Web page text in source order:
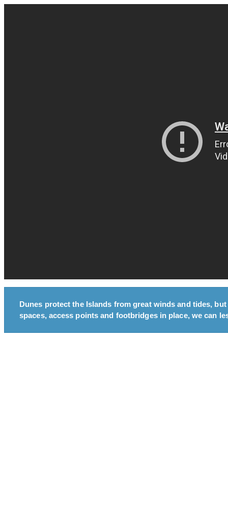
Dunes protect the Islands from great winds and tides,
spaces, access points and footbridges in place, we can